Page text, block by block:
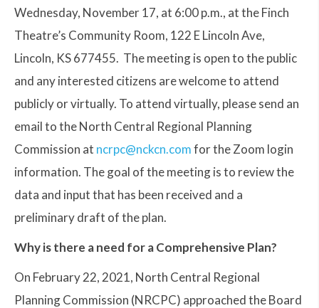
Wednesday, November 17, at 6:00 p.m., at the Finch
Theatre’s Community Room, 122 E Lincoln Ave,
Lincoln, KS 677455. The meeting is open to the public
and any interested citizens are welcome to attend
publicly or virtually. To attend virtually, please send an
email to the North Central Regional Planning
Commission at ncrpc@nckcn.comfor the Zoom login
information. The goal of the meeting is to review the
data and input that has been received and a
preliminary draft of the plan.
Why is there a need for a Comprehensive Plan?
On February 22, 2021, North Central Regional
Planning Commission (NRCPC) approached the Board